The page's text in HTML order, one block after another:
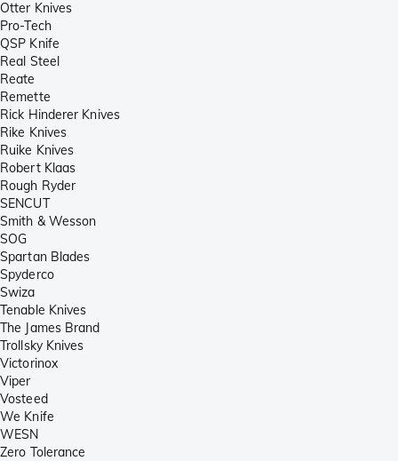
Otter Knives
Pro-Tech
QSP Knife
Real Steel
Reate
Remette
Rick Hinderer Knives
Rike Knives
Ruike Knives
Robert Klaas
Rough Ryder
SENCUT
Smith & Wesson
SOG
Spartan Blades
Spyderco
Swiza
Tenable Knives
The James Brand
Trollsky Knives
Victorinox
Viper
Vosteed
We Knife
WESN
Zero Tolerance